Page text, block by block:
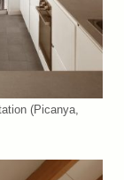
(Picanya,